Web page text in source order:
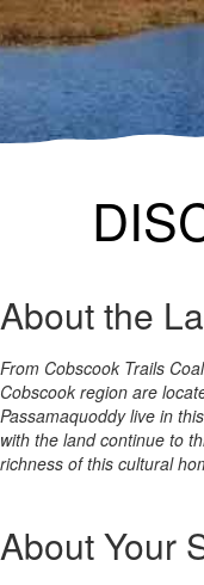
About the
From Cobscook Trails
Cobscook region are
Passamaquoddy live in
with the land continue to
richness of this cultural
About Your